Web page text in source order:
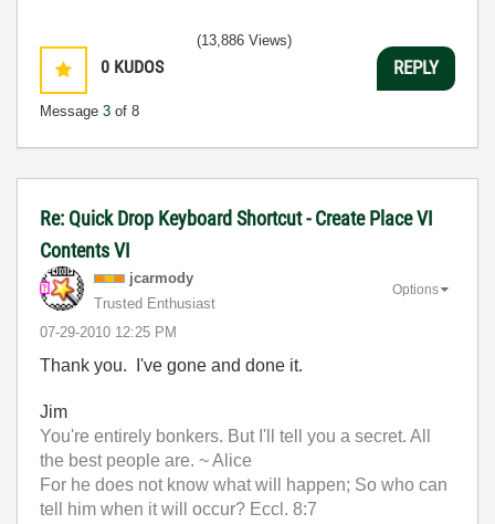
0 KUDOS
Message 3 of 8
(13,886 Views)
REPLY
Re: Quick Drop Keyboard Shortcut - Create Place VI
Contents VI
jcarmody
Trusted Enthusiast
‎07-29-2010 12:25 PM
Options
Thank you. I've gone and done it.
Jim
You're entirely bonkers. But I'll tell you a secret. All
the best people are. ~ Alice
For he does not know what will happen; So who can
tell him when it will occur? Eccl. 8:7